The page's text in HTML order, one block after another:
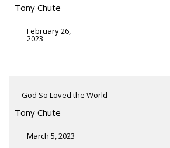
Tony Chute
February 26,
2023
God So Loved the World
Tony Chute
March 5, 2023